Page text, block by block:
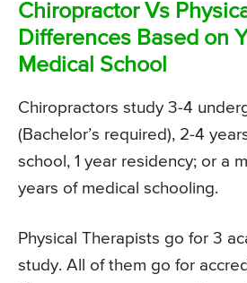
Chiropractor Vs
Differences Based on
Medical School
Chiropractors study 3-4
(Bachelor’s required), 2-4
school, 1 year residency; or a
years of medical schooling.
Physical Therapists go for 3
study. All of them go for